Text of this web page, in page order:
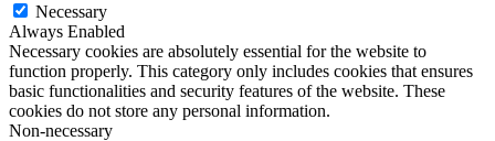
Necessary
Always Enabled
Necessary cookies are absolutely essential for the website to
function properly. This category only includes cookies that ensures
basic functionalities and security features of the website. These
cookies do not store any personal information.
Non-necessary